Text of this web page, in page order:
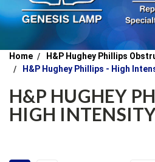
Home
H&P Hughey Phillips
H&P Hughey Phillips - High
H&P HUGHEY
HIGH